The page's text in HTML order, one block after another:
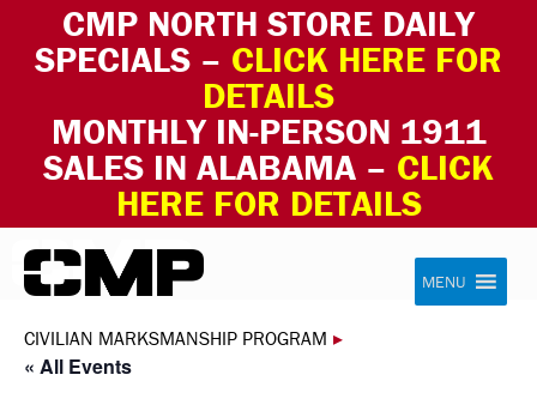
CMP NORTH STORE DAILY
SPECIALS – CLICK HERE FOR
DETAILS
MONTHLY IN-PERSON 1911
SALES IN ALABAMA – CLICK
HERE FOR DETAILS
Skip to content Civilian Marksmanship Program
MENU
CIVILIAN MARKSMANSHIP PROGRAM ▸
« All Events